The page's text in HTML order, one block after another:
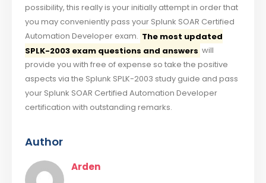
possibility, this really is your initially attempt in order that
you may conveniently pass your Splunk SOAR Certified
Automation Developer exam. The most updated
SPLK-2003 exam questions and answers will
provide you with free of expense so take the positive
aspects via the Splunk SPLK-2003 study guide and pass
your Splunk SOAR Certified Automation Developer
certification with outstanding remarks.
Author
Arden